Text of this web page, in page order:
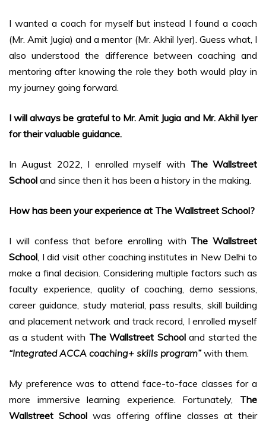
I wanted a coach for myself but instead I found a coach
(Mr. Amit Jugia) and a mentor (Mr. Akhil Iyer). Guess what, I
also understood the difference between coaching and
mentoring after knowing the role they both would play in
my journey going forward.
I will always be grateful to Mr. Amit Jugia and Mr. Akhil Iyer
for their valuable guidance.
In August 2022, I enrolled myself with The Wallstreet
School and since then it has been a history in the making.
How has been your experience at The Wallstreet School?
I will confess that before enrolling with The Wallstreet
School, I did visit other coaching institutes in New Delhi to
make a final decision. Considering multiple factors such as
faculty experience, quality of coaching, demo sessions,
career guidance, study material, pass results, skill building
and placement network and track record, I enrolled myself
as a student with The Wallstreet Schooland started the
“Integrated ACCA coaching+ skills program”with them.
My preference was to attend face-to-face classes for a
more immersive learning experience. Fortunately, The
Wallstreet School was offering offline classes at their